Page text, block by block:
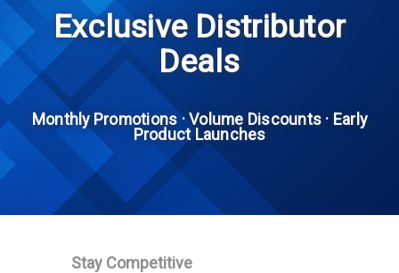
Exclusive Distributor
Deals
Monthly Promotions · Volume Discounts · Early
Product Launches
Stay Competitive